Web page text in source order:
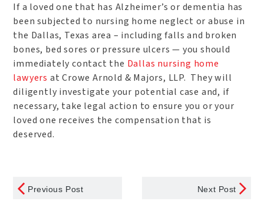
If a loved one that has Alzheimer’s or dementia has
been subjected to nursing home neglect or abuse in
the Dallas, Texas area – including falls and broken
bones, bed sores or pressure ulcers — you should
immediately contact the Dallas nursing home
lawyers at Crowe Arnold & Majors, LLP. They will
diligently investigate your potential case and, if
necessary, take legal action to ensure you or your
loved one receives the compensation that is
deserved.
Previous Post Next Post